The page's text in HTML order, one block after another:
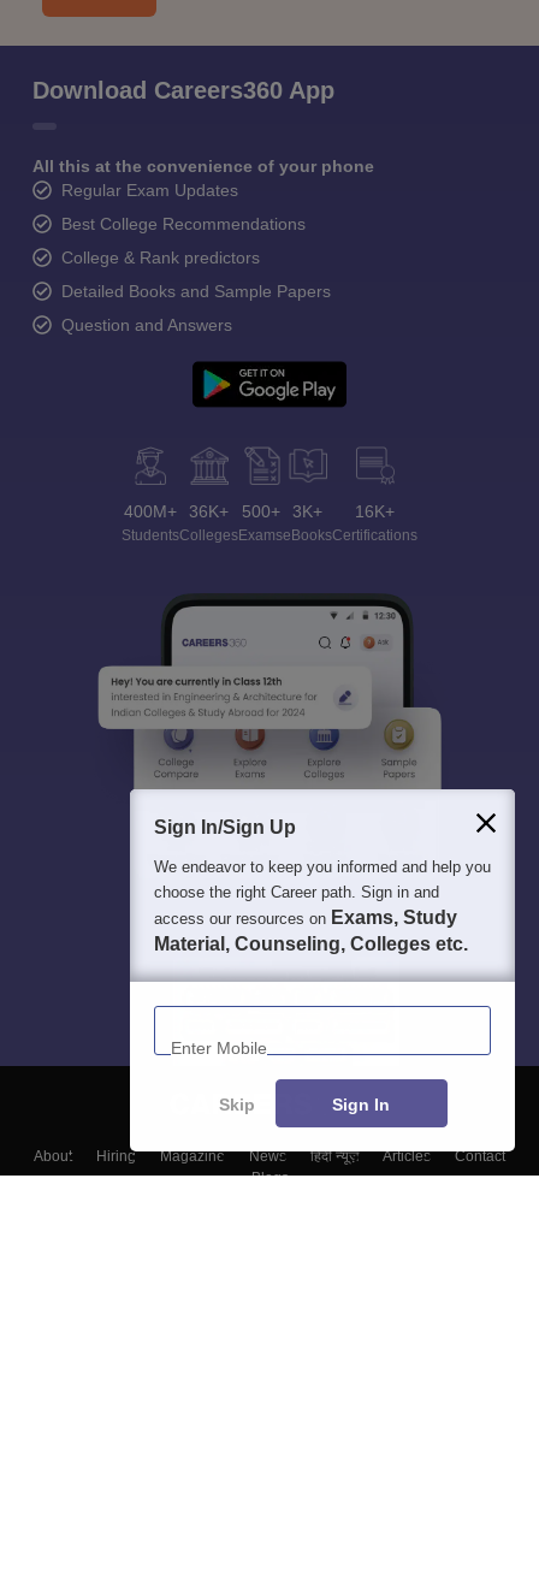
Download Careers360 App
All this at the convenience of your phone
Regular Exam Updates
Best College Recommendations
College & Rank predictors
Detailed Books and Sample Papers
Question and Answers
400M+
Students
36K+
Colleges
500+
Exams
3K+
eBooks
16K+
Certifications
About Hiring Magazine News हिंदी न्यूज़ Articles
Contact
Blogs
Sign In/Sign Up
We endeavor to keep you informed and help you
choose the right Career path. Sign in and
access our resources on Exams, Study
Material, Counseling, Colleges etc.
Enter Mobile
Skip Sign In